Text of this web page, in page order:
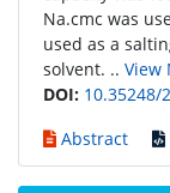
Na.cmc was
used as a
solvent. .. View
DOI: 10.35248/
Abstract